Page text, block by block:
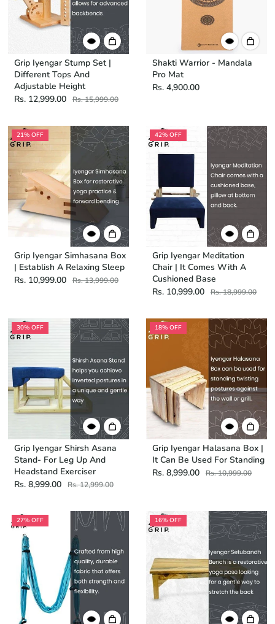
Grip Iyengar Stump Set |
Different Tops And
Adjustable Height
Rs. 12,999.00
Rs. 15,999.00
Shakti Warrior - Mandala
Pro Mat
Rs. 4,900.00
21% OFF
Grip Iyengar Simhasana Box
| Establish A Relaxing Sleep
Rs. 10,999.00
Rs. 13,999.00
42% OFF
Grip Iyengar Meditation
Chair | It Comes With A
Cushioned Base
Rs. 10,999.00
Rs. 18,999.00
30% OFF
Grip Iyengar Shirsh Asana
Stand- For Leg Up And
Headstand Exerciser
Rs. 8,999.00
Rs. 12,999.00
18% OFF
Grip Iyengar Halasana Box |
It Can Be Used For Standing
Rs. 8,999.00
Rs. 10,999.00
27% OFF 16% OFF